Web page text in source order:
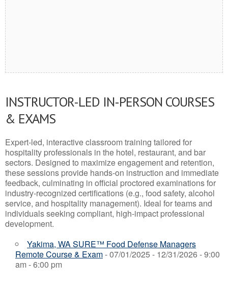
INSTRUCTOR-LED IN-PERSON COURSES
& EXAMS
Expert-led, interactive classroom training tailored for
hospitality professionals in the hotel, restaurant, and bar
sectors. Designed to maximize engagement and retention,
these sessions provide hands-on instruction and immediate
feedback, culminating in official proctored examinations for
industry-recognized certifications (e.g., food safety, alcohol
service, and hospitality management). Ideal for teams and
individuals seeking compliant, high-impact professional
development.
Yakima, WA SURE™ Food Defense Managers
Remote Course & Exam- 07/01/2025 - 12/31/2026 - 9:00
am - 6:00 pm